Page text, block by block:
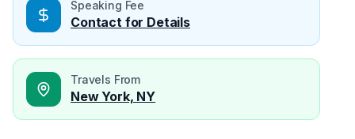
Speaking Fee
Contact for Details
Travels From
New York, NY